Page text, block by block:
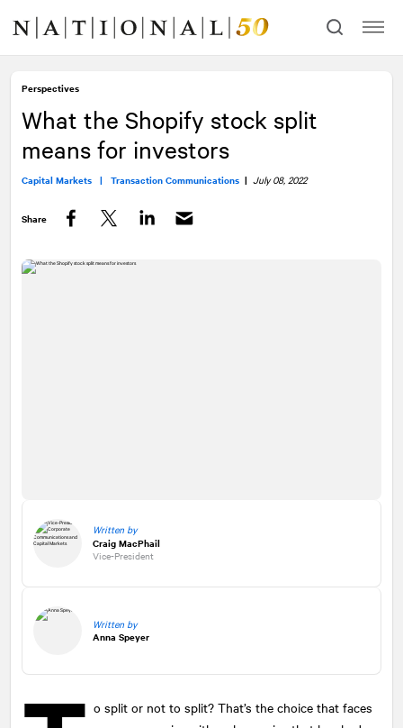
content
navigation
Perspectives
What the Shopify stock split
means for investors
Capital Markets | Transaction Communications | July 08, 2022
Share
Written by
Craig MacPhail
Vice-President
Written by
Anna Speyer
o split or not to split? That’s the choice that faces